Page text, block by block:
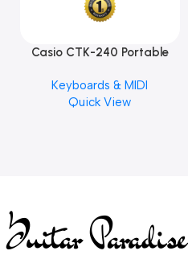
Casio CTK-240 Portable
Keyboards & MIDI
Quick View